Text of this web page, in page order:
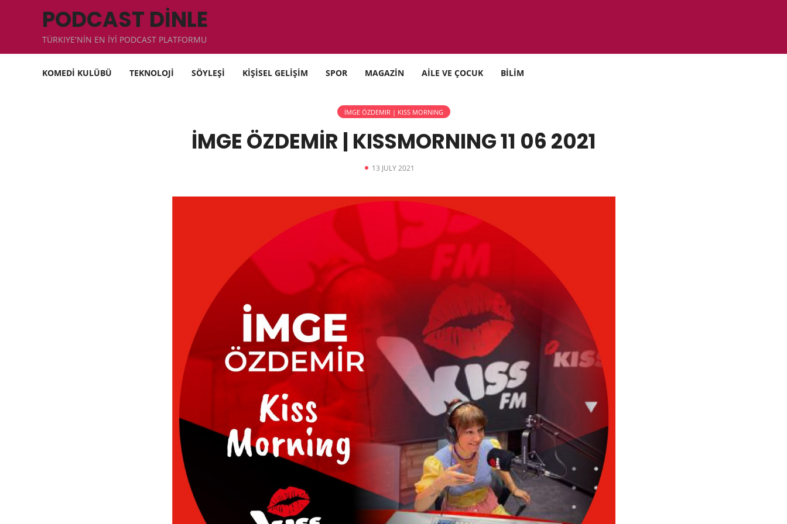
PODCAST DİNLE
TÜRKIYE'NİN EN İYİ PODCAST PLATFORMU
KOMEDİ KULÜBÜ TEKNOLOJİ SÖYLEŞİ KİŞİSEL GELİŞİM SPOR MAGAZİN AİLE VE ÇOCUK BİLİM
İMGE ÖZDEMIR | KISS MORNING
İMGE ÖZDEMİR | KISSMORNING 11 06 2021
13 JULY 2021